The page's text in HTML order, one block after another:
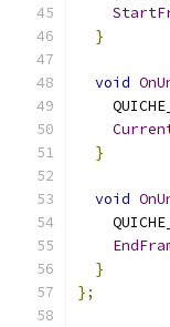
}
void
}
void
}
};